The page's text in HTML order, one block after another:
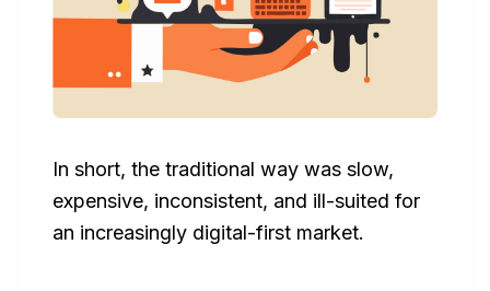
In short, the traditional way was slow,
expensive, inconsistent, and ill-suited for
an increasingly digital-first market.